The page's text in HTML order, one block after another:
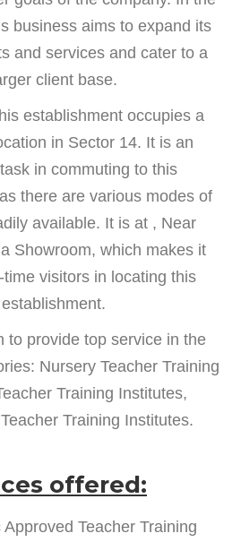
business aims to expand its
and services and cater to a
client base.
establishment occupies a
in Sector 14. It is an
in commuting to this
there are various modes of
available. It is at , Near
Showroom, which makes it
visitors in locating this
establishment.
to provide top service in the
Nursery Teacher Training
Training Institutes,
Training Institutes.
offered:
Teacher Training